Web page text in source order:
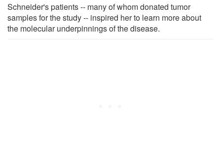
Schneider's patients -- many of whom donated tumor
samples for the study -- inspired her to learn more about
the molecular underpinnings of the disease.